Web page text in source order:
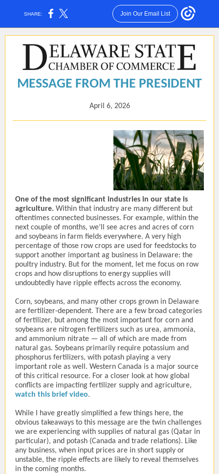
SHARE: Join Our Email List
MESSAGE FROM THE PRESIDENT
April 6, 2026
One of the most significant industries in our state is
agriculture. Within that industry are many different but
oftentimes connected businesses. For example, within the
next couple of months, we’ll see acres and acres of corn
and soybeans in farm fields everywhere. A very high
percentage of those row crops are used for feedstocks to
support another important ag business in Delaware: the
poultry industry. But for the moment, let me focus on row
crops and how disruptions to energy supplies will
undoubtedly have ripple effects across the economy.
Corn, soybeans, and many other crops grown in Delaware
are fertilizer-dependent. There are a few broad categories
of fertilizer, but among the most important for corn and
soybeans are nitrogen fertilizers such as urea, ammonia,
and ammonium nitrate — all of which are made from
natural gas. Soybeans primarily require potassium and
phosphorus fertilizers, with potash playing a very
important role as well. Western Canada is a major source
of this critical resource. For a closer look at how global
conflicts are impacting fertilizer supply and agriculture,
watch this brief video.
While I have greatly simplified a few things here, the
obvious takeaways to this message are the twin challenges
we are experiencing with supplies of natural gas (Qatar in
particular), and potash (Canada and trade relations). Like
any business, when input prices are in short supply or
unstable, the ripple effects are likely to reveal themselves
in the coming months.